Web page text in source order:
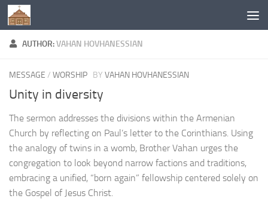
Below content
AUTHOR:VAHAN HOVHANESSIAN
MESSAGE / WORSHIP BY VAHAN HOVHANESSIAN
Unity in diversity
The sermon addresses the divisions within the Armenian
Church by reflecting on Paul’s letter to the Corinthians. Using
the analogy of twins in a womb, Brother Vahan urges the
congregation to look beyond narrow factions and traditions,
embracing a unified, “born again” fellowship centered solely on
the Gospel of Jesus Christ.